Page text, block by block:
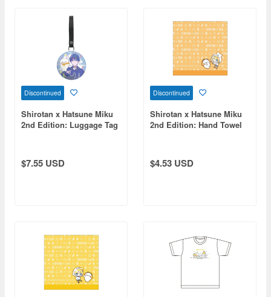
Discontinued
Shirotan x Hatsune Miku
2nd Edition: Luggage Tag
$7.55 USD
Discontinued
Shirotan x Hatsune Miku
2nd Edition: Hand Towel
$4.53 USD